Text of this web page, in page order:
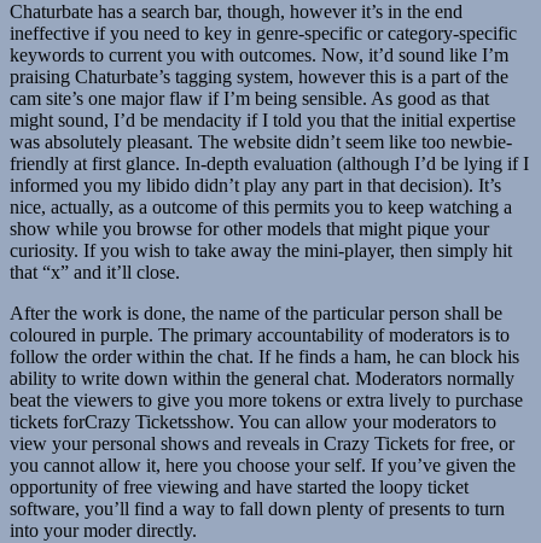
Chaturbate has a search bar, though, however it’s in the end
ineffective if you need to key in genre-specific or category-specific
keywords to current you with outcomes. Now, it’d sound like I’m
praising Chaturbate’s tagging system, however this is a part of the
cam site’s one major flaw if I’m being sensible. As good as that
might sound, I’d be mendacity if I told you that the initial expertise
was absolutely pleasant. The website didn’t seem like too newbie-
friendly at first glance. In-depth evaluation (although I’d be lying if I
informed you my libido didn’t play any part in that decision). It’s
nice, actually, as a outcome of this permits you to keep watching a
show while you browse for other models that might pique your
curiosity. If you wish to take away the mini-player, then simply hit
that “x” and it’ll close.
After the work is done, the name of the particular person shall be
coloured in purple. The primary accountability of moderators is to
follow the order within the chat. If he finds a ham, he can block his
ability to write down within the general chat. Moderators normally
beat the viewers to give you more tokens or extra lively to purchase
tickets forCrazy Ticketsshow. You can allow your moderators to
view your personal shows and reveals in Crazy Tickets for free, or
you cannot allow it, here you choose your self. If you’ve given the
opportunity of free viewing and have started the loopy ticket
software, you’ll find a way to fall down plenty of presents to turn
into your moder directly.